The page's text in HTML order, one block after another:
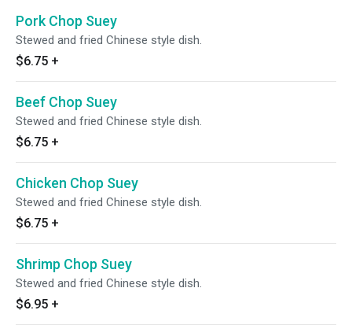
Pork Chop Suey
Stewed and fried Chinese style dish.
$6.75 +
Beef Chop Suey
Stewed and fried Chinese style dish.
$6.75 +
Chicken Chop Suey
Stewed and fried Chinese style dish.
$6.75 +
Shrimp Chop Suey
Stewed and fried Chinese style dish.
$6.95 +